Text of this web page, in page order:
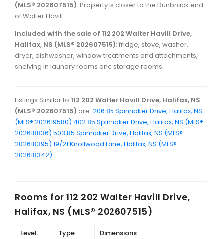
(MLS® 202607515): Property is closer to the Dunbrack end
of Walter Havill.
Included with the sale of 112 202 Walter Havill Drive,
Halifax, NS (MLS® 202607515): fridge, stove, washer,
dryer, dishwasher, window treatments and attachments,
shelving in laundry rooms and storage rooms.
Listings Similar to 112 202 Walter Havill Drive, Halifax, NS
(MLS® 202607515) are: 206 85 Spinnaker Drive, Halifax, NS
(MLS® 202619580) 402 85 Spinnaker Drive, Halifax, NS (MLS®
202618836) 503 85 Spinnaker Drive, Halifax, NS (MLS®
202618395) 19/21 Knollwood Lane, Halifax, NS (MLS®
202618342)
Rooms for 112 202 Walter Havill Drive,
Halifax, NS (MLS® 202607515)
Level Type Dimensions